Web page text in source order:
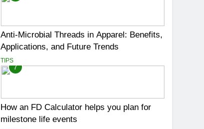
Anti-Microbial Threads in Apparel: Benefits,
Applications, and Future Trends
TIPS
7
How an FD Calculator helps you plan for
milestone life events